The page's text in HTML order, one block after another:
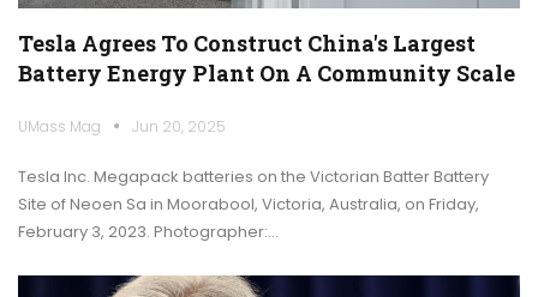
Tesla Agrees To Construct China's Largest
Battery Energy Plant On A Community Scale
UMass Mag Jun 20, 2025
Tesla Inc. Megapack batteries on the Victorian Batter Battery
Site of Neoen Sa in Moorabool, Victoria, Australia, on Friday,
February 3, 2023. Photographer:…